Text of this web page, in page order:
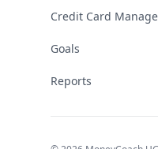
Credit Card
Goals
Reports